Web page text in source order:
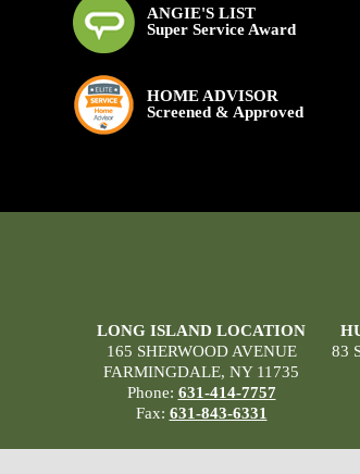
ANGIE'S LIST
Super Service Award
HOME ADVISOR
Screened & Approved
LONG ISLAND LOCATION
165 SHERWOOD AVENUE
FARMINGDALE, NY 11735
Phone: 631-414-7757
Fax: 631-843-6331
83